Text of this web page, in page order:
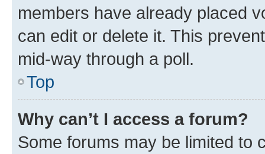
members have already placed
can edit or delete it. This
mid-way through a poll.
Top
Why can’t I access a forum?
Some forums may be limited to